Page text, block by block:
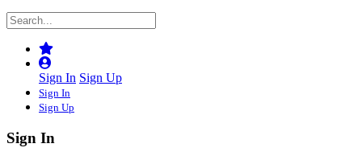
Sign In Sign Up
Sign In
Sign Up
Sign In